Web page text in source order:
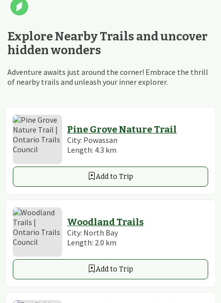
Explore Nearby Trails and uncover
hidden wonders
Adventure awaits just around the corner! Embrace the thrill
of nearby trails and unleash your inner explorer.
Pine Grove Nature Trail
City: Powassan
Length: 4.3 km
Add to Trip
Woodland Trails
City: North Bay
Length: 2.0 km
Add to Trip